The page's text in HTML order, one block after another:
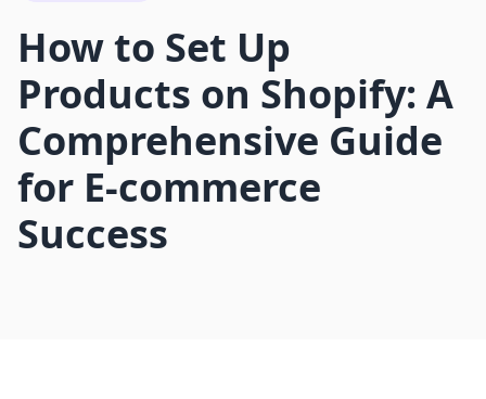
How to Set Up
Products on Shopify: A
Comprehensive Guide
for E-commerce
Success